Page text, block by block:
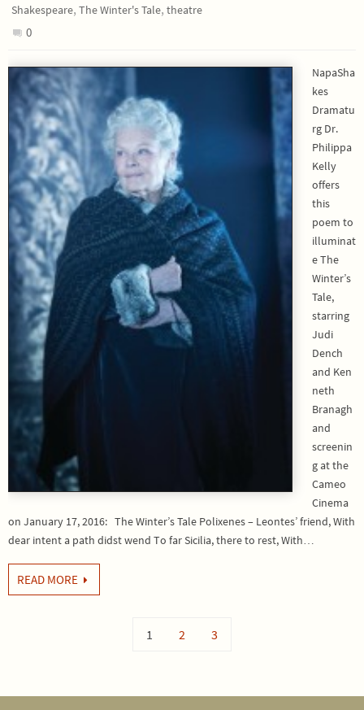
Shakespeare, The Winter's Tale, theatre
0
NapaSha
kes
Dramatu
rg Dr.
Philippa
Kelly
offers
this
poem to
illuminat
e The
Winter’s
Tale,
starring
Judi
Dench
and Ken
neth
Branagh
and
screenin
g at the
Cameo
Cinema
on January 17, 2016: The Winter’s Tale Polixenes – Leontes’ friend, With
dear intent a path didst wend To far Sicilia, there to rest, With…
READ MORE
1 2 3